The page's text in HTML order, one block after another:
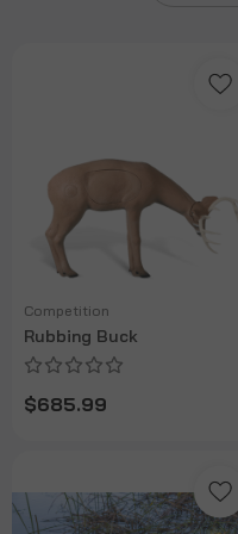
Competition
Rubbing Buck
$685.99